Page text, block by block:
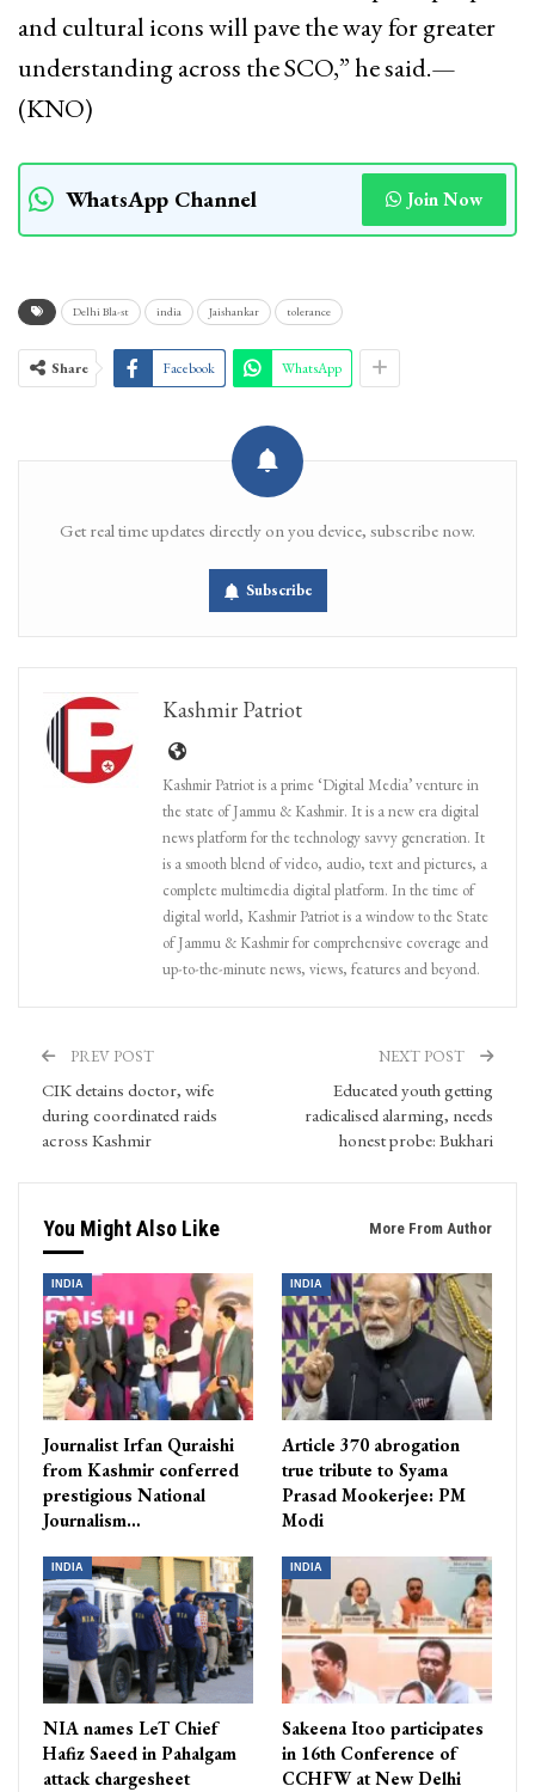
and cultural icons will pave the way for greater
understanding across the SCO,” he said.—
(KNO)
WhatsApp Channel Join Now
Delhi Bla-st india Jaishankar tolerance
Share Facebook WhatsApp
Get real time updates directly on you device, subscribe now.
Subscribe
Kashmir Patriot
Kashmir Patriot is a prime ‘Digital Media’ venture in
the state of Jammu & Kashmir. It is a new era digital
news platform for the technology savvy generation. It
is a smooth blend of video, audio, text and pictures, a
complete multimedia digital platform. In the time of
digital world, Kashmir Patriot is a window to the State
of Jammu & Kashmir for comprehensive coverage and
up-to-the-minute news, views, features and beyond.
PREV POST
CIK detains doctor, wife
during coordinated raids
across Kashmir
NEXT POST
Educated youth getting
radicalised alarming, needs
honest probe: Bukhari
You Might Also Like More From Author
INDIA
Journalist Irfan Quraishi
from Kashmir conferred
prestigious National
Journalism…
INDIA
Article 370 abrogation
true tribute to Syama
Prasad Mookerjee: PM
Modi
INDIA
NIA names LeT Chief
Hafiz Saeed in Pahalgam
attack chargesheet
INDIA
Sakeena Itoo participates
in 16th Conference of
CCHFW at New Delhi